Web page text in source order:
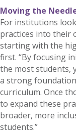
Moving the
For institutions
practices into their
starting with the
first. “By focusing
the most students,
a strong
curriculum. Once
to expand these
broader, more
students.”